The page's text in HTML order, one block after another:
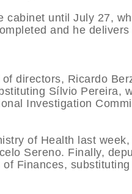
cabinet until July 27,
and he
directors, Ricardo
Sí­lvio Pereira,
Investigation
of Health last
Sereno. Finally,
Finances,